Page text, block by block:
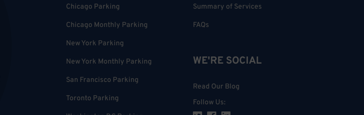
Chicago Parking
Chicago Monthly Parking
New York Parking
New York Monthly Parking
San Francisco Parking
Toronto Parking
Summary of Services
FAQs
WE'RE SOCIAL
Read Our Blog
Follow Us: